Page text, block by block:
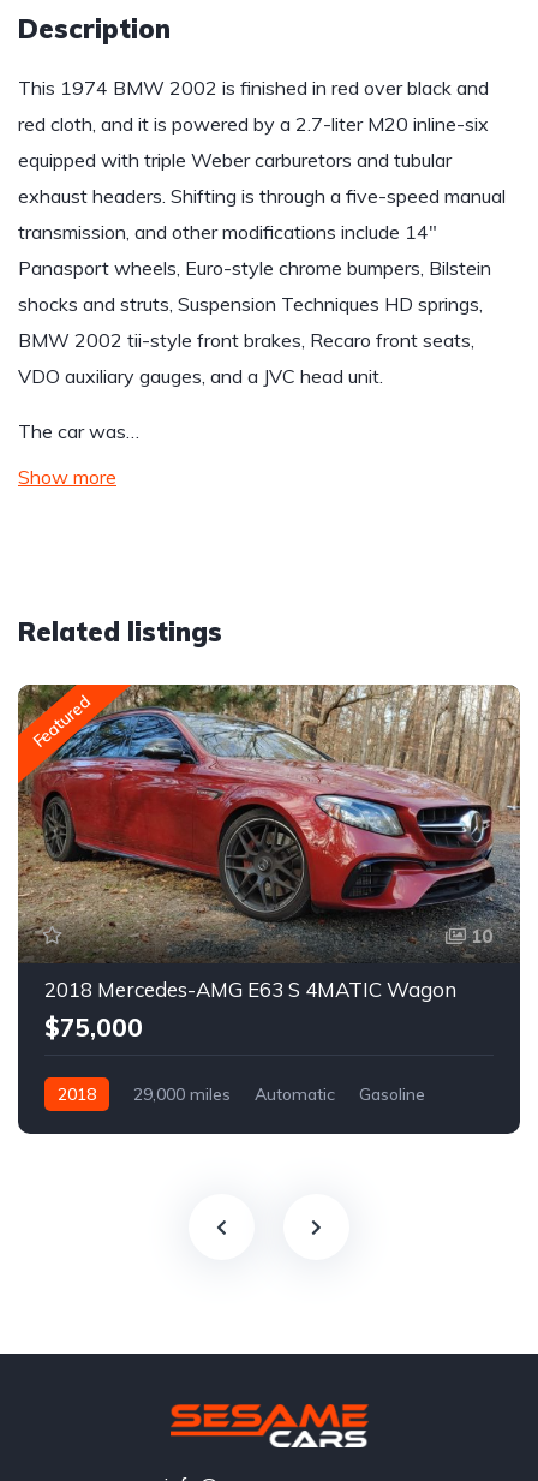
Description
This 1974 BMW 2002 is finished in red over black and
red cloth, and it is powered by a 2.7-liter M20 inline-six
equipped with triple Weber carburetors and tubular
exhaust headers. Shifting is through a five-speed manual
transmission, and other modifications include 14″
Panasport wheels, Euro-style chrome bumpers, Bilstein
shocks and struts, Suspension Techniques HD springs,
BMW 2002 tii-style front brakes, Recaro front seats,
VDO auxiliary gauges, and a JVC head unit.
The car was…
Show more
Related listings
Featured
10
2018 Mercedes-AMG E63 S 4MATIC Wagon
$75,000
2018 29,000 miles Automatic Gasoline